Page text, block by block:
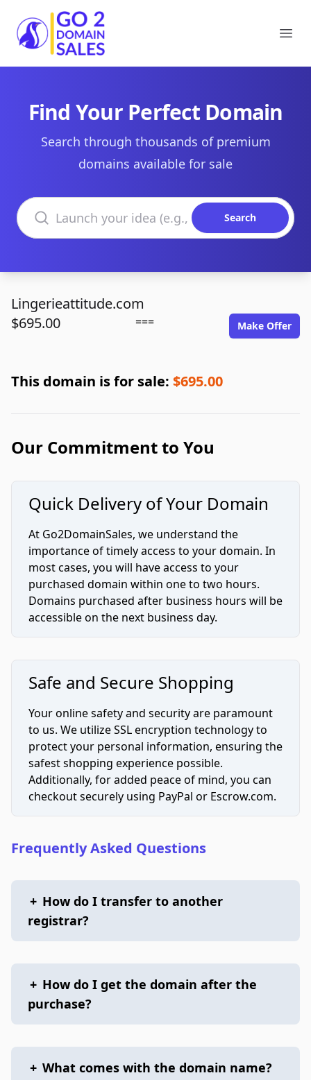
Go2DomainSales
Find Your Perfect Domain
Search through thousands of premium
domains available for sale
Search domains
Search
Lingerieattitude.com
$695.00
=== Make Offer
This domain is for sale: $695.00
Our Commitment to You
Quick Delivery of Your Domain
At Go2DomainSales, we understand the
importance of timely access to your domain. In
most cases, you will have access to your
purchased domain within one to two hours.
Domains purchased after business hours will be
accessible on the next business day.
Safe and Secure Shopping
Your online safety and security are paramount
to us. We utilize SSL encryption technology to
protect your personal information, ensuring the
safest shopping experience possible.
Additionally, for added peace of mind, you can
checkout securely using PayPal or Escrow.com.
Frequently Asked Questions
+ How do I transfer to another
registrar?
+ How do I get the domain after the
purchase?
+ What comes with the domain name?